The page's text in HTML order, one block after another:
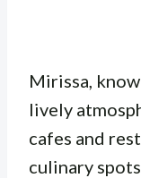
Mirissa,
lively
cafes and
culinary